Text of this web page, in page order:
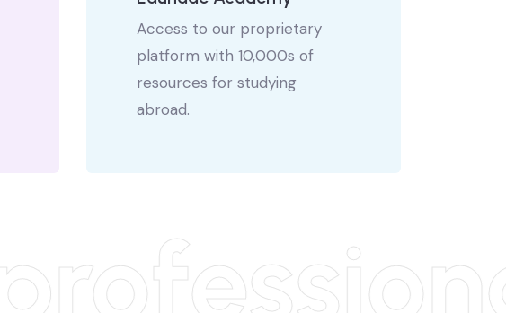
Access to our proprietary
platform with 10,000s of
resources for studying
abroad.